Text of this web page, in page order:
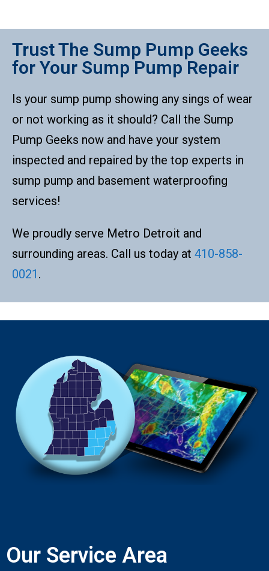
Trust The Sump Pump Geeks
for Your Sump Pump Repair
Is your sump pump showing any sings of wear
or not working as it should? Call the Sump
Pump Geeks now and have your system
inspected and repaired by the top experts in
sump pump and basement waterproofing
services!
We proudly serve Metro Detroit and
surrounding areas. Call us today at 410-858-
0021 .
Our Service Area